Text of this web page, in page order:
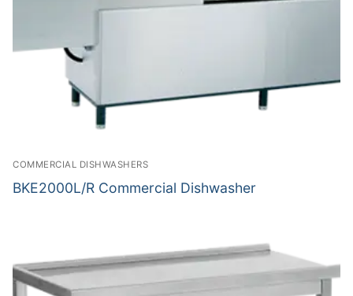
COMMERCIAL DISHWASHERS
BKE2000L/R Commercial Dishwasher